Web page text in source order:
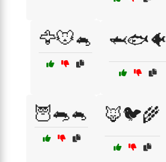
🦅🐭🐁 🦈🐟🐠
🦉🐀🐁 🦊🐦🌾